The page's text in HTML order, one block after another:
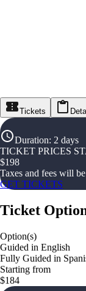
Tickets
Duration: 2 days
TICKET PRICES
$198
Taxes and fees will
GET TICKETS
Ticket
Option(s)
Guided in English
Fully Guided in
Starting from
$184